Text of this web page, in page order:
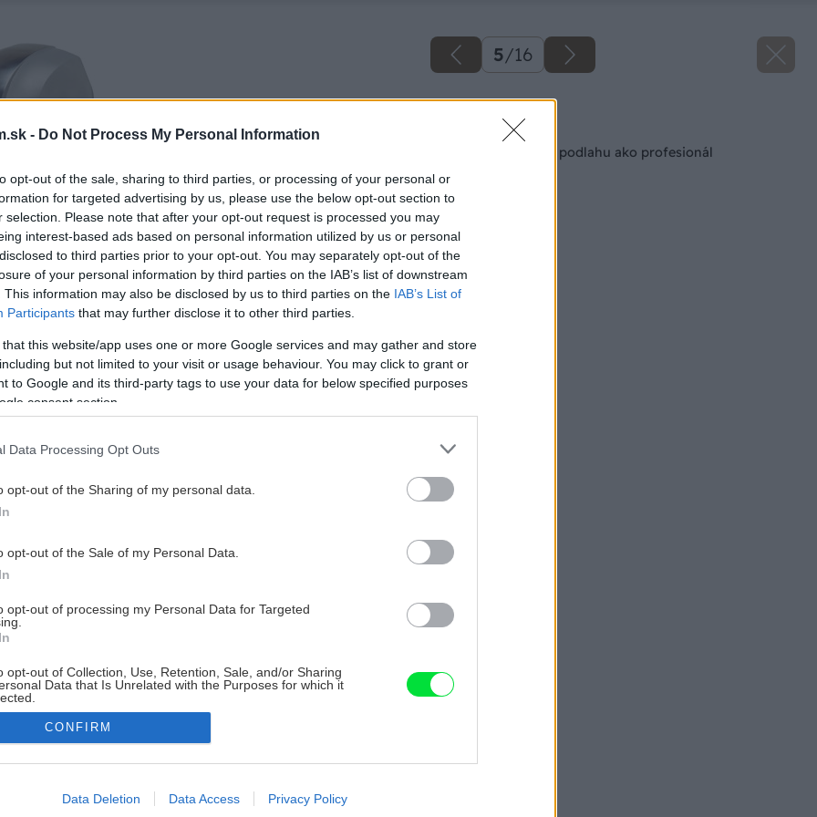
- Do Not Process My Personal Information
opt-out of the sale, sharing to third parties, or processing of your personal or
for targeted advertising by us, please use the below opt-out section to
selection. Please note that after your opt-out request is processed you may
interest-based ads based on personal information utilized by us or personal
to third parties prior to your opt-out. You may separately opt-out of the
of your personal information by third parties on the IAB’s list of downstream
This information may also be disclosed by us to third parties on the IAB’s List of
Participants that may further disclose it to other third parties.
that this website/app uses one or more Google services and may gather and store
but not limited to your visit or usage behaviour. You may click to grant or
to Google and its third-party tags to use your data for below specified purposes
consent section.
Data Processing Opt Outs
opt-out of the Sharing of my personal data.
opt-out of the Sale of my Personal Data.
opt-out of processing my Personal Data for Targeted
opt-out of Collection, Use, Retention, Sale, and/or Sharing
Data that Is Unrelated with the Purposes for which it
allow Google to enable storage related to advertising like cookies on
CONFIRM
Data Deletion Data Access Privacy Policy
5/16
Späť na článok
Obnovte si drevenú podlahu ako profesionál